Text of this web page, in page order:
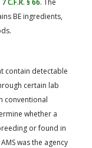
7 C.F.R. § 66. The
BE ingredients,
contain detectable
certain lab
conventional
whether a
or found in
was the agency